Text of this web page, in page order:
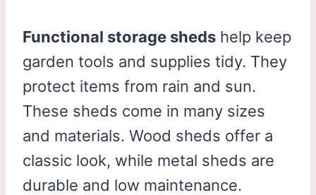
Functional storage sheds help keep
garden tools and supplies tidy. They
protect items from rain and sun.
These sheds come in many sizes
and materials. Wood sheds offer a
classic look, while metal sheds are
durable and low maintenance.